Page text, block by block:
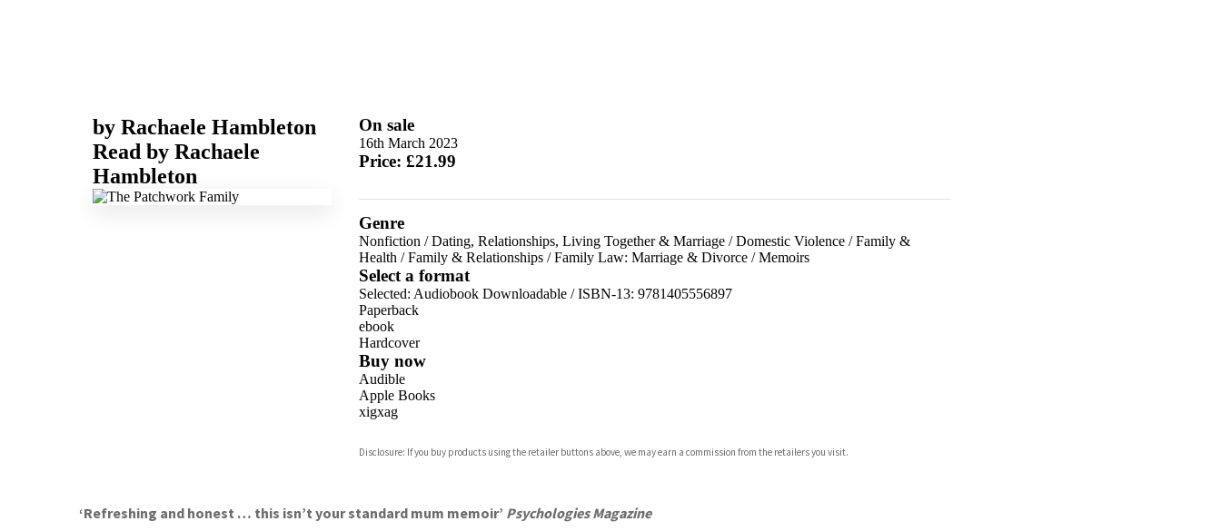
by Rachaele Hambleton
Read by Rachaele
Hambleton
On sale
16th March 2023
Price: £21.99
Genre
Nonfiction /Dating, Relationships, Living Together & Marriage/Domestic Violence/Family &
Health /Family & Relationships/Family Law: Marriage & Divorce/Memoirs
Select a format
Selected: Audiobook Downloadable / ISBN-13: 9781405556897
Paperback
ebook
Hardcover
Buy now
Audible
Apple Books
xigxag
Disclosure: If you buy products using the retailer buttons above, we may earn a commission from the retailers you visit.
‘Refreshing and honest … this isn’t your standard mum memoir’ Psychologies Magazine